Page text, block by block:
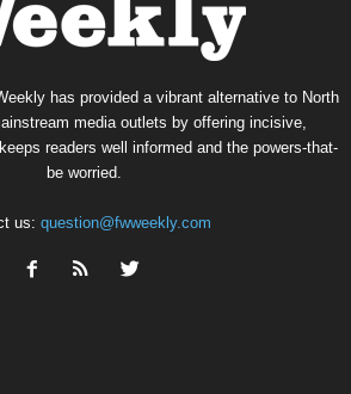
has provided a vibrant alternative to North
media outlets by offering incisive,
readers well informed and the powers-that-
be worried.
us: question@fwweekly.com